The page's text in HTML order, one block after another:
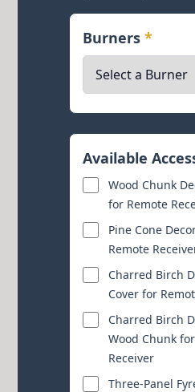
Burners*
Available
Wood Chunk
for Remote
Pine Cone
Remote
Charred Birch
Cover for
Charred Birch
Wood Chunk
Receiver
Three-Panel